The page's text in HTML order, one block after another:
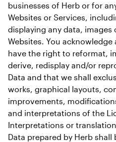
businesses of Herb or for
Websites or Services,
displaying any data,
Websites. You
have the right to reformat,
derive, redisplay and/or
Data and that we shall
works, graphical layouts,
improvements,
and interpretations of the
Interpretations or
Data prepared by Herb